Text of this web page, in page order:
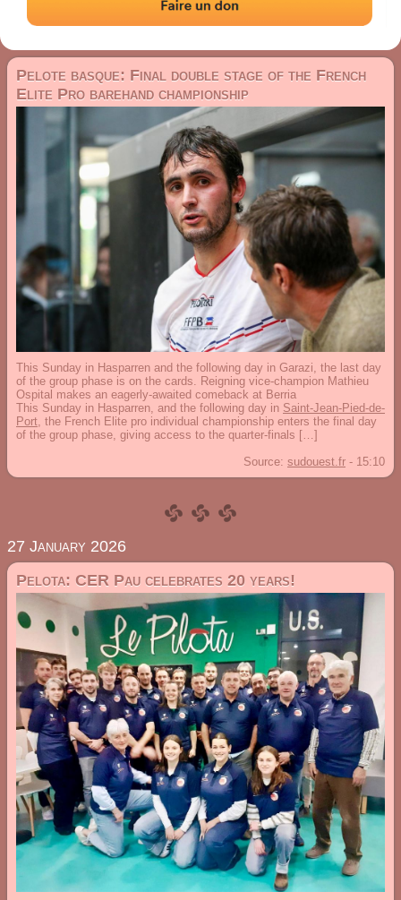
Pelote basque: Final double stage of the French
Elite Pro barehand championship
This Sunday in Hasparren and the following day in Garazi, the last day
of the group phase is on the cards. Reigning vice-champion Mathieu
Ospital makes an eagerly-awaited comeback at Berria
This Sunday in Hasparren, and the following day in Saint-Jean-Pied-de-
Port , the French Elite pro individual championship enters the final day
of the group phase, giving access to the quarter-finals […]
Source: sudouest.fr - 15:10
27 January 2026
Pelota: CER Pau celebrates 20 years!